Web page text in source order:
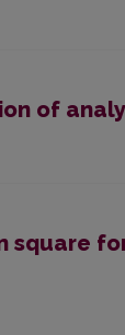
of
square